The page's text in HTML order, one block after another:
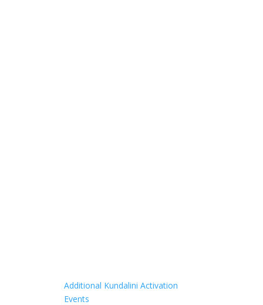
Additional Kundalini Activation
Events